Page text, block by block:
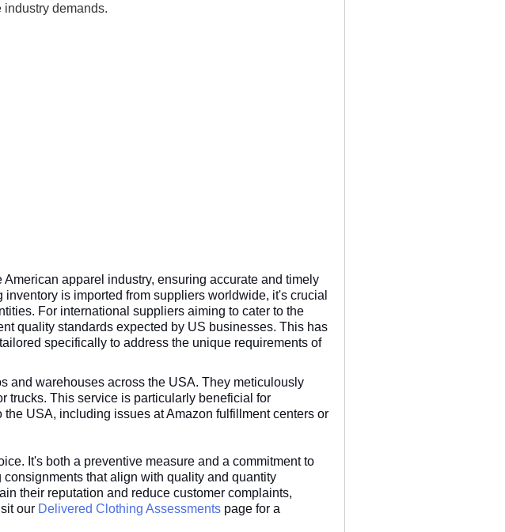
industry demands.
apparel industry, ensuring accurate and timely
is imported from suppliers worldwide, it's crucial
For international suppliers aiming to cater to the
quality standards expected by US businesses. This has
specifically to address the unique requirements of
and warehouses across the USA. They meticulously
trucks. This service is particularly beneficial for
USA, including issues at Amazon fulfillment centers or
It's both a preventive measure and a commitment to
that align with quality and quantity
their reputation and reduce customer complaints,
our Delivered Clothing Assessments page for a